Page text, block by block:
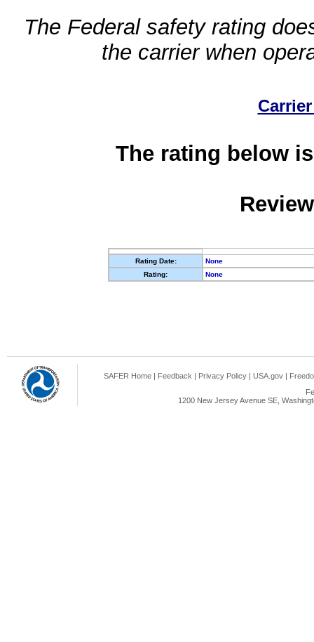
The Federal safety rating
the carrier when
The rating below
Rating Date:
None
Rating:
None
SAFER Home | Feedback | Privacy Policy | USA.gov |
1200 New Jersey Avenue SE,